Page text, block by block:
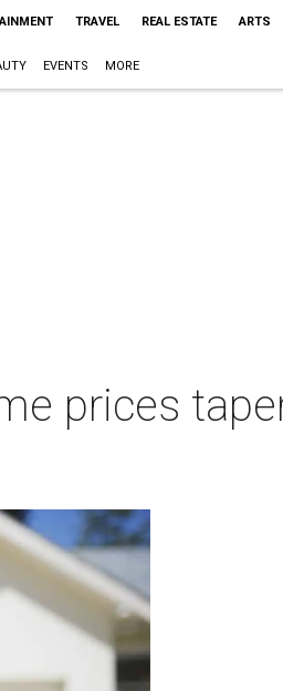
TRAVEL REAL ESTATE ARTS
EVENTS MORE
prices